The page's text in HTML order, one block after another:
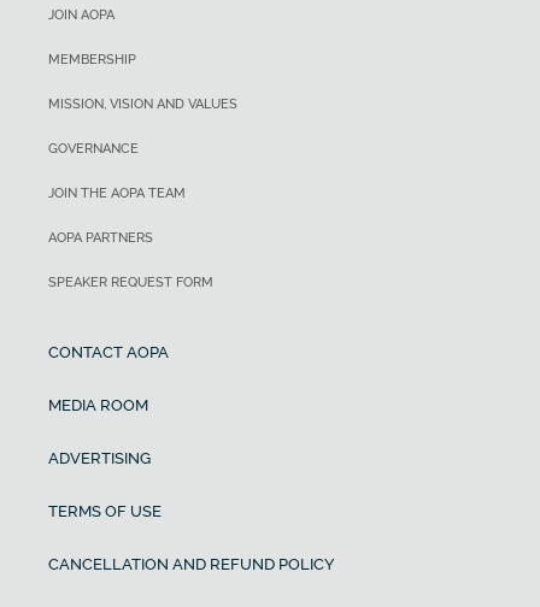
JOIN AOPA
MEMBERSHIP
MISSION, VISION AND VALUES
GOVERNANCE
JOIN THE AOPA TEAM
AOPA PARTNERS
SPEAKER REQUEST FORM
CONTACT AOPA
MEDIA ROOM
ADVERTISING
TERMS OF USE
CANCELLATION AND REFUND POLICY